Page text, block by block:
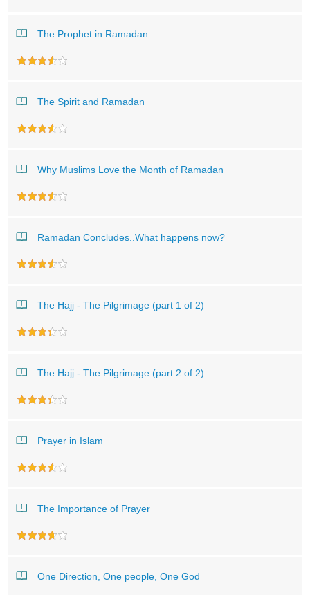
The Prophet in Ramadan
The Spirit and Ramadan
Why Muslims Love the Month of Ramadan
Ramadan Concludes..What happens now?
The Hajj - The Pilgrimage (part 1 of 2)
The Hajj - The Pilgrimage (part 2 of 2)
Prayer in Islam
The Importance of Prayer
One Direction, One people, One God